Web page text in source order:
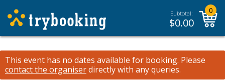
Subtotal:
$0.00
0
This event has no dates available for booking. Please
contact the organiserdirectly with any queries.